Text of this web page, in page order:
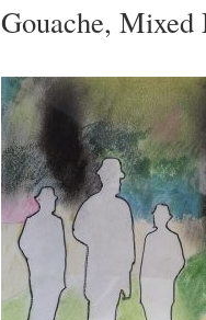
Gouache,